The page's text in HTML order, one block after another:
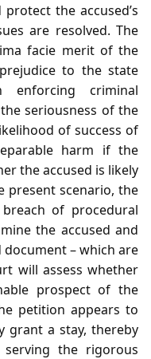
the accused’s
are resolved. The
facie merit of the
to the state
criminal
seriousness of the
of success of
harm if the
the accused is likely
present scenario, the
of procedural
the accused and
– which are
will assess whether
prospect of the
petition appears to
grant a stay, thereby
the rigorous